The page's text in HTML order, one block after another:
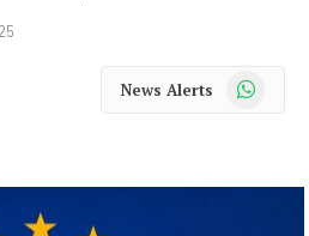
News Alerts WhatsApp